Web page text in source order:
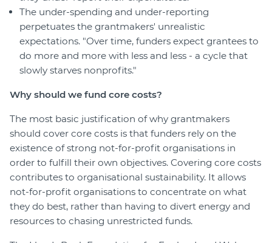
The under-spending and under-reporting
perpetuates the grantmakers' unrealistic
expectations. "Over time, funders expect grantees to
do more and more with less and less - a cycle that
slowly starves nonprofits."
Why should we fund core costs?
The most basic justification of why grantmakers
should cover core costs is that funders rely on the
existence of strong not-for-profit organisations in
order to fulfill their own objectives. Covering core costs
contributes to organisational sustainability. It allows
not-for-profit organisations to concentrate on what
they do best, rather than having to divert energy and
resources to chasing unrestricted funds.